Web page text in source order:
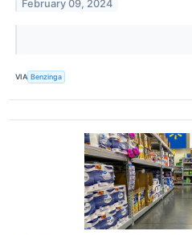
February 09, 2024
VIA Benzinga